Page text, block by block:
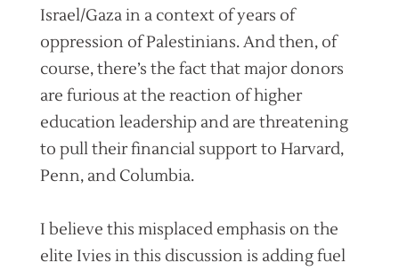
Israel/Gaza in a context of years of
oppression of Palestinians. And then, of
course, there’s the fact that major donors
are furious at the reaction of higher
education leadership and are threatening
to pull their financial support to Harvard,
Penn, and Columbia.
I believe this misplaced emphasis on the
elite Ivies in this discussion is adding fuel